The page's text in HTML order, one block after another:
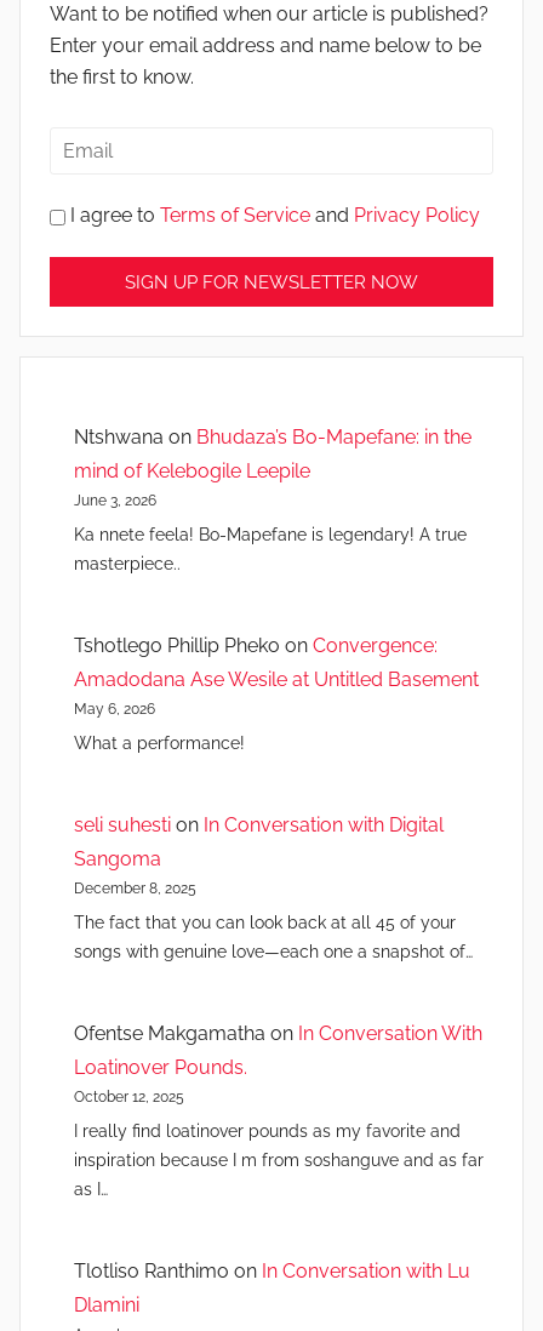
Want to be notified when our article is published?
Enter your email address and name below to be
the first to know.
I agree to Terms of Service and Privacy Policy
Ntshwana on Bhudaza’s Bo-Mapefane: in the
mind of Kelebogile Leepile
June 3, 2026
Ka nnete feela! Bo-Mapefane is legendary! A true
masterpiece..
Tshotlego Phillip Pheko on Convergence:
Amadodana Ase Wesile at Untitled Basement
May 6, 2026
What a performance!
seli suhesti on In Conversation with Digital
Sangoma
December 8, 2025
The fact that you can look back at all 45 of your
songs with genuine love—each one a snapshot of…
Ofentse Makgamatha on In Conversation With
Loatinover Pounds.
October 12, 2025
I really find loatinover pounds as my favorite and
inspiration because I m from soshanguve and as far
as I…
Tlotliso Ranthimo on In Conversation with Lu
Dlamini